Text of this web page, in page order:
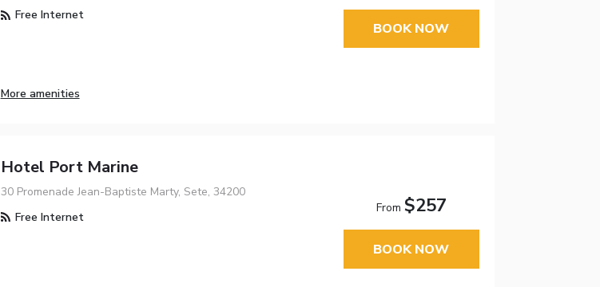
Free Internet
More amenities
BOOK NOW
Hotel Port Marine
30 Promenade Jean-Baptiste Marty, Sete, 34200
Free Internet
From $257
BOOK NOW